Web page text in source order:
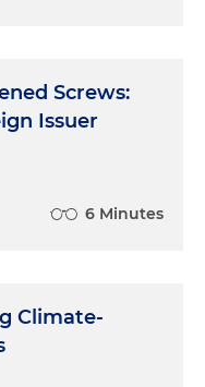
Screws:
Issuer
6 Minutes
Climate-